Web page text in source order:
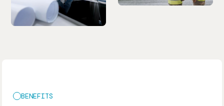
BENEFITS